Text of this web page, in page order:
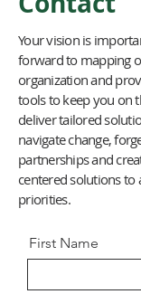
Your vision is
forward to mapping
organization and
tools to keep you on
deliver tailored
navigate change,
partnerships and
centered solutions to
priorities.
First Name